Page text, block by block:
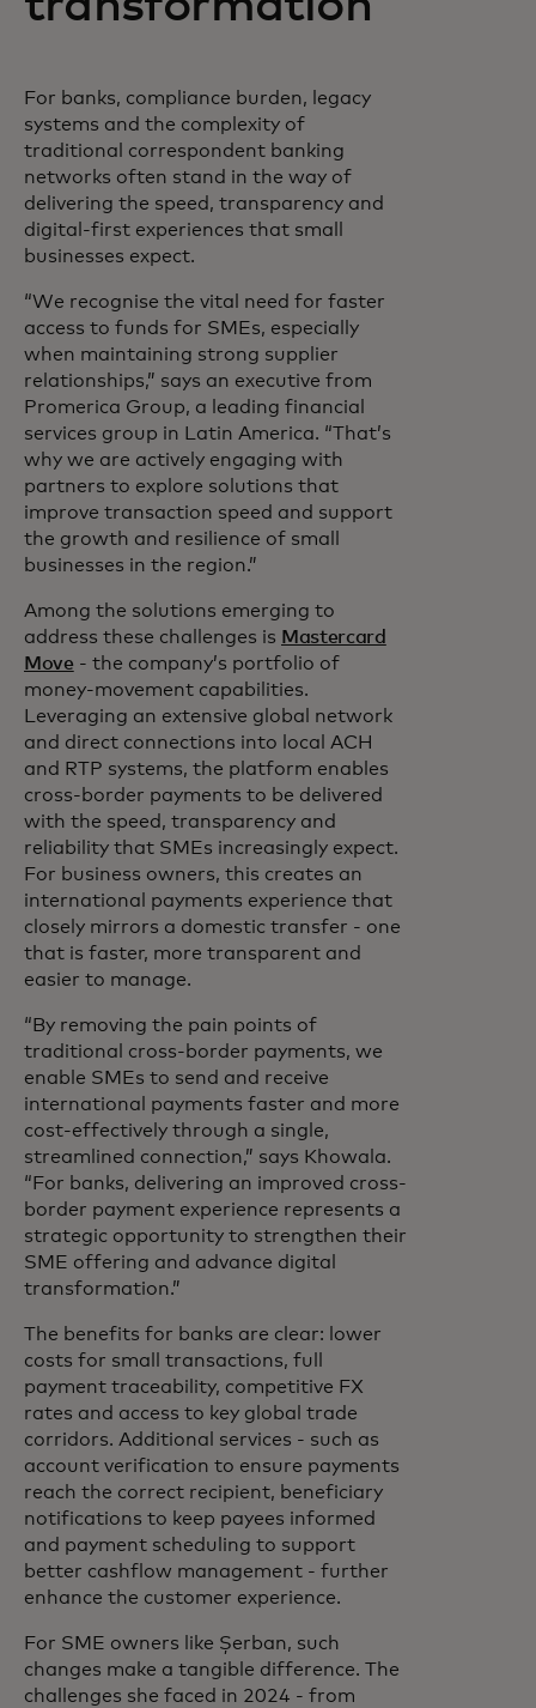
For banks, compliance burden, legacy
systems and the complexity of
traditional correspondent banking
networks often stand in the way of
delivering the speed, transparency and
digital-first experiences that small
businesses expect.
“We recognise the vital need for faster
access to funds for SMEs, especially
when maintaining strong supplier
relationships,” says an executive from
Promerica Group, a leading financial
services group in Latin America. “That’s
why we are actively engaging with
partners to explore solutions that
improve transaction speed and support
the growth and resilience of small
businesses in the region.”
Among the solutions emerging to
address these challenges is Mastercard
Move - the company’s portfolio of
money-movement capabilities.
Leveraging an extensive global network
and direct connections into local ACH
and RTP systems, the platform enables
cross-border payments to be delivered
with the speed, transparency and
reliability that SMEs increasingly expect.
For business owners, this creates an
international payments experience that
closely mirrors a domestic transfer - one
that is faster, more transparent and
easier to manage.
“By removing the pain points of
traditional cross-border payments, we
enable SMEs to send and receive
international payments faster and more
cost-effectively through a single,
streamlined connection,” says Khowala.
“For banks, delivering an improved cross-
border payment experience represents a
strategic opportunity to strengthen their
SME offering and advance digital
transformation.”
The benefits for banks are clear: lower
costs for small transactions, full
payment traceability, competitive FX
rates and access to key global trade
corridors. Additional services - such as
account verification to ensure payments
reach the correct recipient, beneficiary
notifications to keep payees informed
and payment scheduling to support
better cashflow management - further
enhance the customer experience.
For SME owners like Șerban, such
changes make a tangible difference. The
challenges she faced in 2024 - from